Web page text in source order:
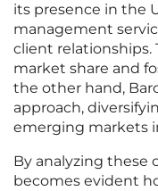
its presence in the
management
client relationships.
market share and
the other hand,
approach,
emerging markets
By analyzing these
becomes evident